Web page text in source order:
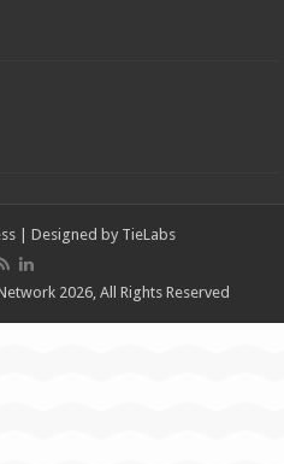
| Designed by TieLabs
2026, All Rights Reserved